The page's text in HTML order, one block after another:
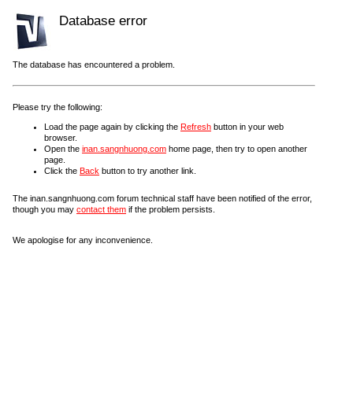
Database error
The database has encountered a problem.
Please try the following:
Load the page again by clicking the Refresh button in your web
browser.
Open the inan.sangnhuong.com home page, then try to open another
page.
Click the Back button to try another link.
The inan.sangnhuong.com forum technical staff have been notified of the error,
though you may contact them if the problem persists.
We apologise for any inconvenience.